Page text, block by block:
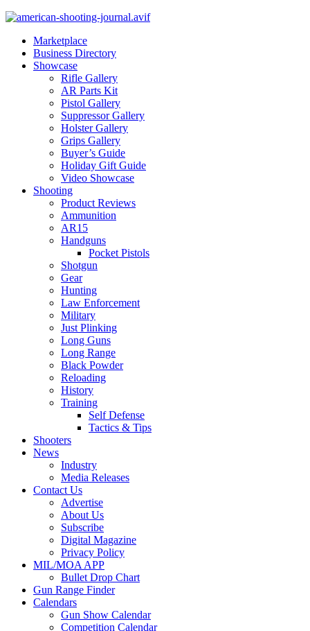
Marketplace
Business Directory
Showcase
Rifle Gallery
AR Parts Kit
Pistol Gallery
Suppressor Gallery
Holster Gallery
Grips Gallery
Buyer’s Guide
Holiday Gift Guide
Video Showcase
Shooting
Product Reviews
Ammunition
AR15
Handguns
Pocket Pistols
Shotgun
Gear
Hunting
Law Enforcement
Military
Just Plinking
Long Guns
Long Range
Black Powder
Reloading
History
Training
Self Defense
Tactics & Tips
Shooters
News
Industry
Media Releases
Contact Us
Advertise
About Us
Subscribe
Digital Magazine
Privacy Policy
MIL/MOA APP
Bullet Drop Chart
Gun Range Finder
Calendars
Gun Show Calendar
Competition Calendar